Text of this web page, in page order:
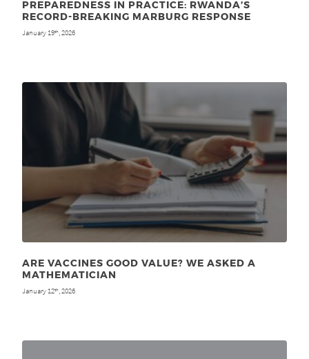
PREPAREDNESS IN PRACTICE: RWANDA’S
RECORD-BREAKING MARBURG RESPONSE
January 19th, 2026
ARE VACCINES GOOD VALUE? WE ASKED A
MATHEMATICIAN
January 12th, 2026